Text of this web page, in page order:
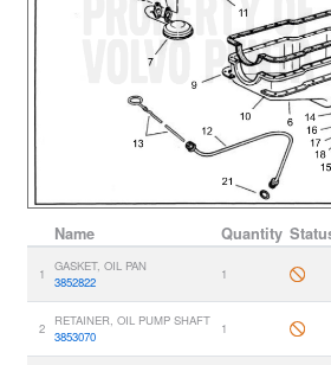
Name Quantity
1
GASKET, OIL PAN
3852822
1
2
RETAINER, OIL PUMP SHAFT
3853070
1